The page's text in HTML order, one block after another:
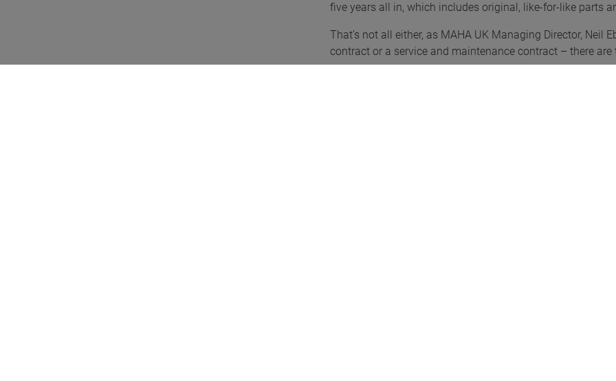
five years all in, which includes original, like-for-like parts
That’s not all either, as MAHA UK Managing Director, Neil
contract or a service and maintenance contract – there